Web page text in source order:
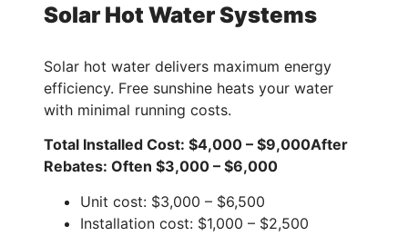
Solar Hot Water Systems
Solar hot water delivers maximum energy
efficiency. Free sunshine heats your water
with minimal running costs.
Total Installed Cost: $4,000 – $9,000After
Rebates: Often $3,000 – $6,000
Unit cost: $3,000 – $6,500
Installation cost: $1,000 – $2,500